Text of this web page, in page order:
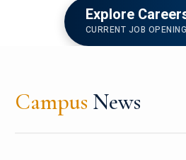
Explore
CURRENT JOB
Campus News